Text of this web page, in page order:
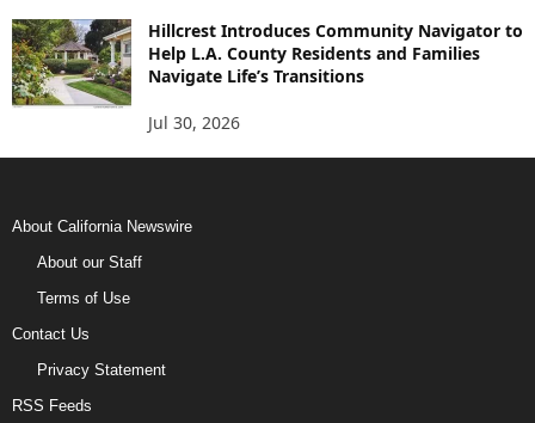
Hillcrest Introduces Community Navigator to
Help L.A. County Residents and Families
Navigate Life’s Transitions
Jul 30, 2026
About California Newswire
About our Staff
Terms of Use
Contact Us
Privacy Statement
RSS Feeds